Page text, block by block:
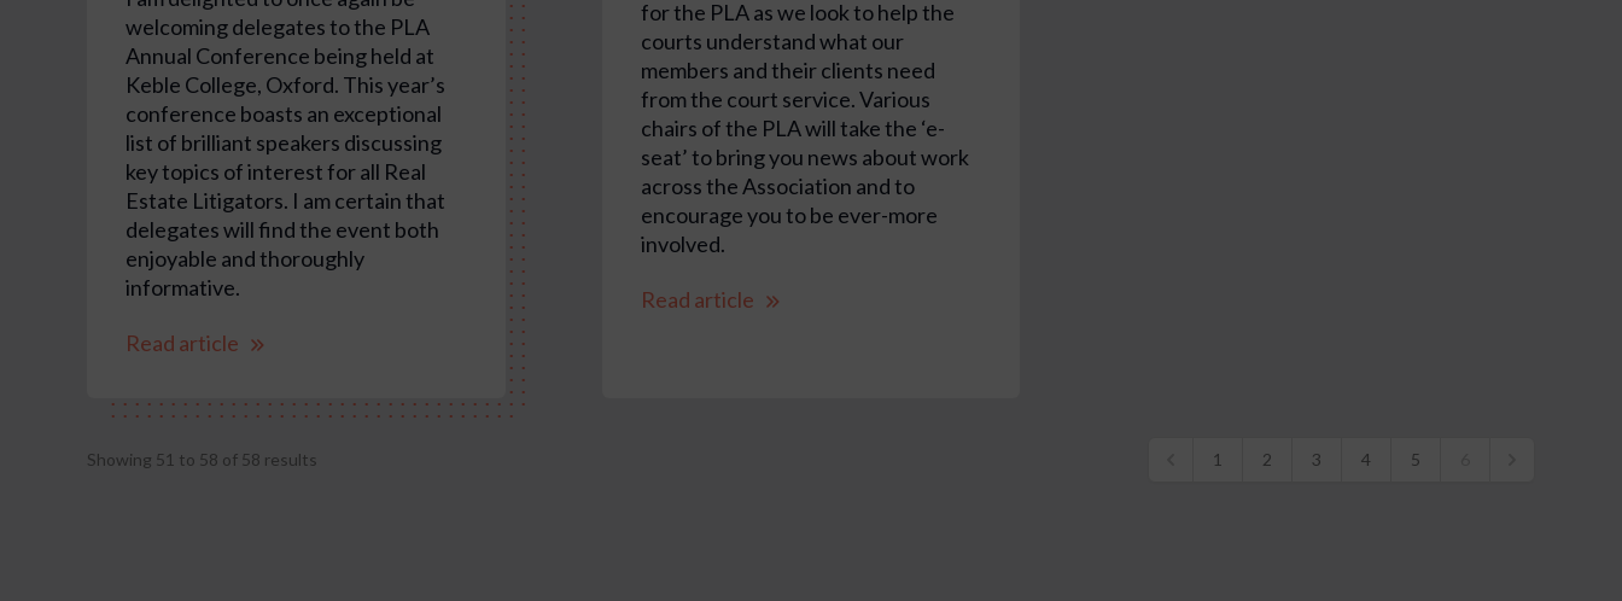
welcoming delegates to the PLA
Annual Conference being held at
Keble College, Oxford. This year’s
conference boasts an exceptional
list of brilliant speakers discussing
key topics of interest for all Real
Estate Litigators. I am certain that
delegates will find the event both
enjoyable and thoroughly
informative.
Read article
for the PLA as we look to help the
courts understand what our
members and their clients need
from the court service. Various
chairs of the PLA will take the ‘e-
seat’ to bring you news about work
across the Association and to
encourage you to be ever-more
involved.
Read article
Showing 51 to 58 of 58 results 1 2 3 4 5